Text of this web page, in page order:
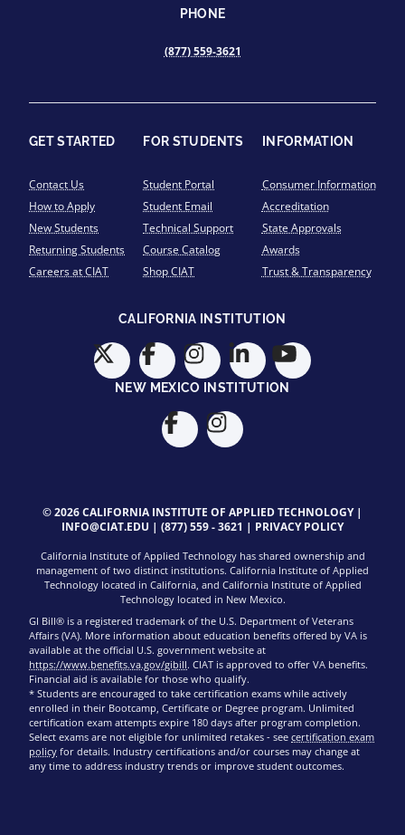
PHONE
(877) 559-3621
GET STARTED
Contact Us
How to Apply
New Students
Returning Students
Careers at CIAT
FOR STUDENTS
Student Portal
Student Email
Technical Support
Course Catalog
Shop CIAT
INFORMATION
Consumer Information
Accreditation
State Approvals
Awards
Trust & Transparency
CALIFORNIA INSTITUTION
NEW MEXICO INSTITUTION
© 2026 CALIFORNIA INSTITUTE OF APPLIED TECHNOLOGY |
INFO@CIAT.EDU | (877) 559 - 3621 | PRIVACY POLICY
California Institute of Applied Technology has shared ownership and
management of two distinct institutions. California Institute of Applied
Technology located in California, and California Institute of Applied
Technology located in New Mexico.
GI Bill® is a registered trademark of the U.S. Department of Veterans
Affairs (VA). More information about education benefits offered by VA is
available at the official U.S. government website at
https://www.benefits.va.gov/gibill. CIAT is approved to offer VA benefits.
Financial aid is available for those who qualify.
* Students are encouraged to take certification exams while actively
enrolled in their Bootcamp, Certificate or Degree program. Unlimited
certification exam attempts expire 180 days after program completion.
Select exams are not eligible for unlimited retakes - see certification exam
policy for details. Industry certifications and/or courses may change at
any time to address industry trends or improve student outcomes.